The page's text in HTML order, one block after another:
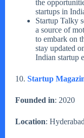
the
startups in
Startup Talky
a source of
to embark on
stay updated
Indian startup
10. Startup
Founded in: 2020
Location: Hyderabad